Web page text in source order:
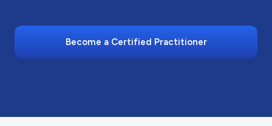
Become a Certified Practitioner